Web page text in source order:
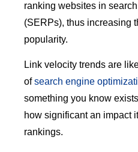
ranking websites in
(SERPs), thus increasing
popularity.
Link velocity trends are
ofsearch engine
something you know
how significant an impact
rankings.